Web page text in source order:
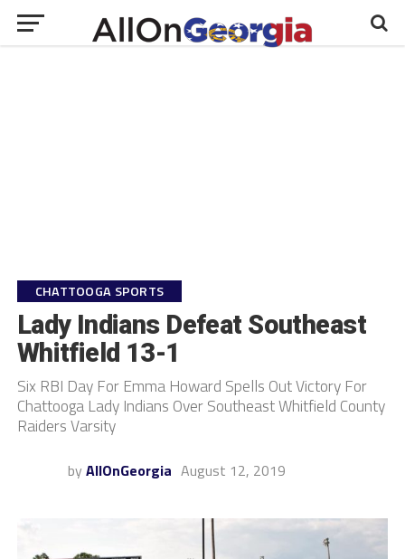
CHATTOOGA SPORTS
Lady Indians Defeat Southeast
Whitfield 13-1
Six RBI Day For Emma Howard Spells Out Victory For
Chattooga Lady Indians Over Southeast Whitfield County
Raiders Varsity
by AllOnGeorgia August 12, 2019